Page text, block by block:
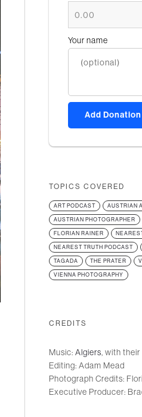
Your name
Add Donation
TOPICS COVERED
ART PODCAST AUSTRIAN
AUSTRIAN PHOTOGRAPHER
FLORIAN RAINER
NEAREST TRUTH PODCAST
TAGADA THE PRATER
VIENNA PHOTOGRAPHY
CREDITS
Music: Algiers, with
Editing: Adam Mead
Photograph Credits:
Executive Producer: